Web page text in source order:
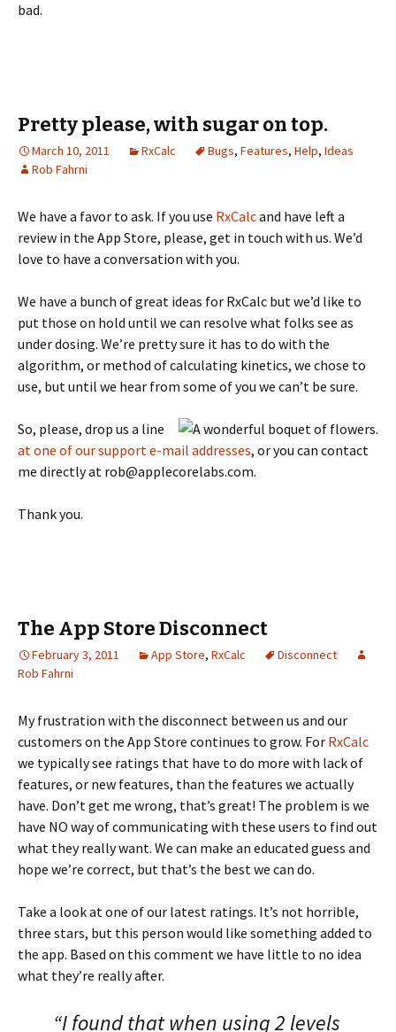
bad.
Pretty please, with sugar on top.
March 10, 2011 RxCalc Bugs, Features, Help, Ideas
Rob Fahrni
We have a favor to ask. If you use RxCalcand have left a
review in the App Store, please, get in touch with us. We’d
love to have a conversation with you.
We have a bunch of great ideas for RxCalc but we’d like to
put those on hold until we can resolve what folks see as
under dosing. We’re pretty sure it has to do with the
algorithm, or method of calculating kinetics, we chose to
use, but until we hear from some of you we can’t be sure.
So, please, drop us a line
at one of our support e-mail addresses, or you can contact
me directly at rob@applecorelabs.com.
Thank you.
The App Store Disconnect
February 3, 2011 App Store, RxCalc
Disconnect
Rob Fahrni
My frustration with the disconnect between us and our
customers on the App Store continues to grow. For RxCalc
we typically see ratings that have to do more with lack of
features, or new features, than the features we actually
have. Don’t get me wrong, that’s great! The problem is we
have NO way of communicating with these users to find out
what they really want. We can make an educated guess and
hope we’re correct, but that’s the best we can do.
Take a look at one of our latest ratings. It’s not horrible,
three stars, but this person would like something added to
the app. Based on this comment we have little to no idea
what they’re really after.
“I found that when using 2 levels